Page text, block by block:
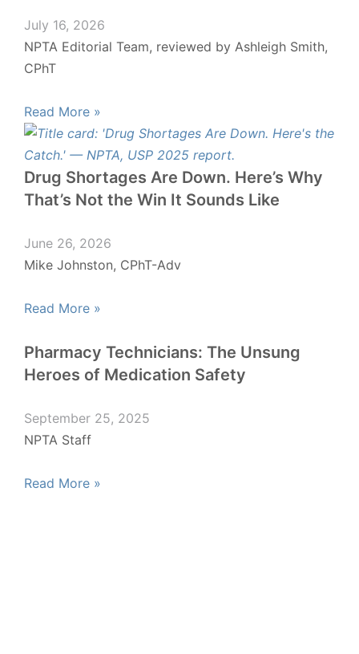
July 16, 2026
NPTA Editorial Team, reviewed by Ashleigh Smith,
CPhT
Read More »
Drug Shortages Are Down. Here’s Why
That’s Not the Win It Sounds Like
June 26, 2026
Mike Johnston, CPhT-Adv
Read More »
Pharmacy Technicians: The Unsung
Heroes of Medication Safety
September 25, 2025
NPTA Staff
Read More »